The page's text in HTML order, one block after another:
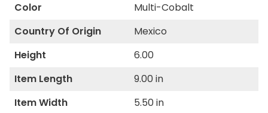
Color
Multi-Cobalt
Country Of Origin
Mexico
Height
6.00
Item Length
9.00 in
Item Width
5.50 in